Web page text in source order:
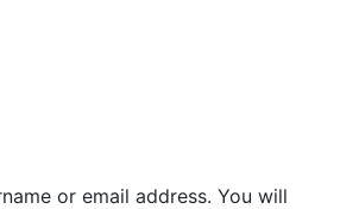
or email address. You will